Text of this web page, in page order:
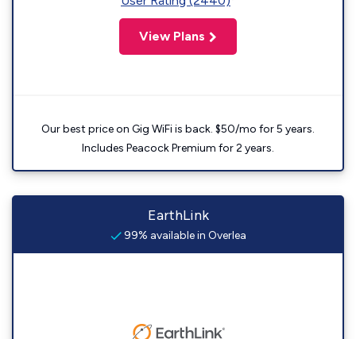
View Plans
Our best price on Gig WiFi is back. $50/mo for 5 years.
Includes Peacock Premium for 2 years.
EarthLink
99% available in Overlea